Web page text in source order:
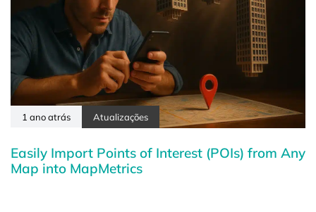
1 ano atrás Atualizações
Easily Import Points of Interest (POIs) from Any
Map into MapMetrics